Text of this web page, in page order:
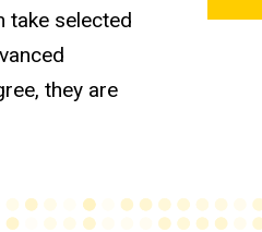
take selected
they are